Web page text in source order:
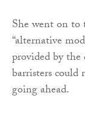
She went on
“alternative
provided by
barristers could
going ahead.